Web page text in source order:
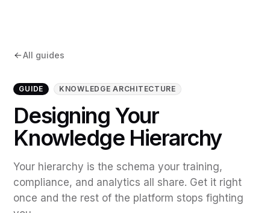
All guides
GUIDE KNOWLEDGE ARCHITECTURE
Designing Your
Knowledge Hierarchy
Your hierarchy is the schema your training,
compliance, and analytics all share. Get it right
once and the rest of the platform stops fighting